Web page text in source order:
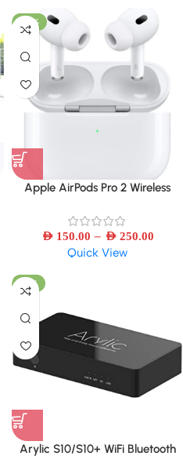
-50%
Apple AirPods Pro 2 Wireless
AED150.00 – AED250.00
Quick View
-41%
Arylic S10/S10+ WiFi Bluetooth